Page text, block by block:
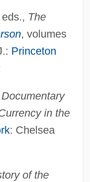
The
, volumes
Princeton
Documentary
in the
: Chelsea
of the